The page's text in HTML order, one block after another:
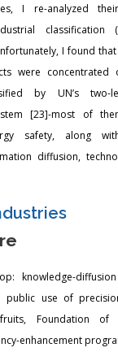
I re-analyzed
classification
I found that
were
by UN’s two-
[23]-most of
safety, along
diffusion,
knowledge-
public use of
Foundation of
enhancement